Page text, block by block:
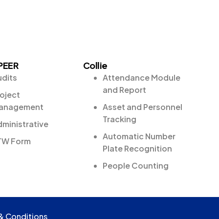
Form
Collie
Attendance Module
and Report
Asset and Personnel
Tracking
Automatic Number
Plate Recognition
People Counting
Conditions
Conditions